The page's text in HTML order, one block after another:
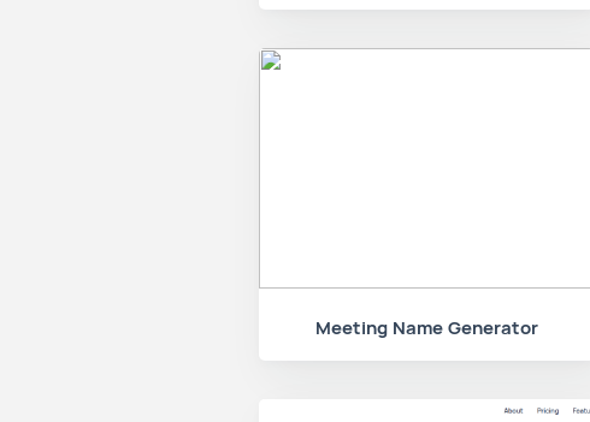
Meeting Name Generator